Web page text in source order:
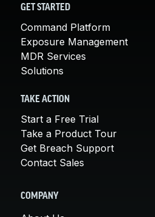
GET STARTED
Command Platform
Exposure Management
MDR Services
Solutions
TAKE ACTION
Start a Free Trial
Take a Product Tour
Get Breach Support
Contact Sales
COMPANY